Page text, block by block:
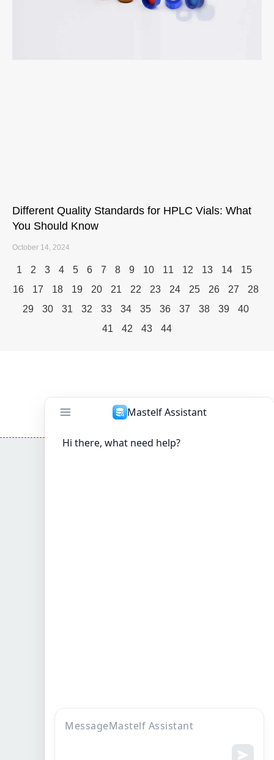
Different Quality Standards for HPLC Vials: What
You Should Know
October 14, 2024
1 2 3 4 5 6 7 8 9 10 11 12 13 14
15
16
17 18 19 20 21 22 23 24 25 26 27
28
29
30 31 32 33 34 35 36 37 38 39
40
41
42 43 44
Sitemap